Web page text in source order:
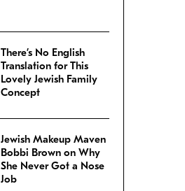
There’s No English
Translation for This
Lovely Jewish Family
Concept
Jewish Makeup Maven
Bobbi Brown on Why
She Never Got a Nose
Job